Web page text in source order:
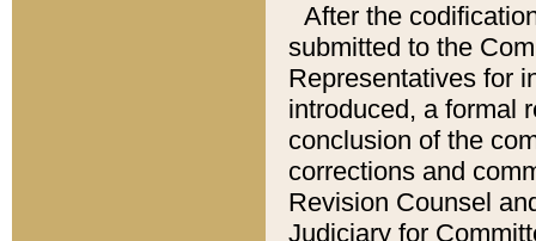
After the
submitted to the
Representatives for
introduced, a formal
conclusion of the
corrections and
Revision Counsel
Judiciary for